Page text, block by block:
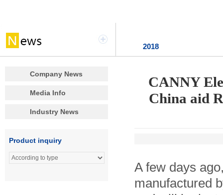
2018
Company News
Media Info
Industry News
Product inquiry
CANNY
China aid
A few days
manufactured